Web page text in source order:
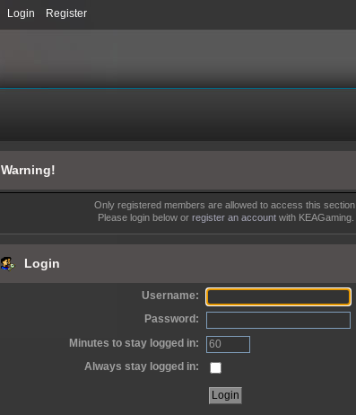
Login Register
Warning!
Only registered members are allowed to access this section.
Please login below or register an accountwith KEAGaming.
Login
Username:
Password:
Minutes to stay logged in:
Always stay logged in: